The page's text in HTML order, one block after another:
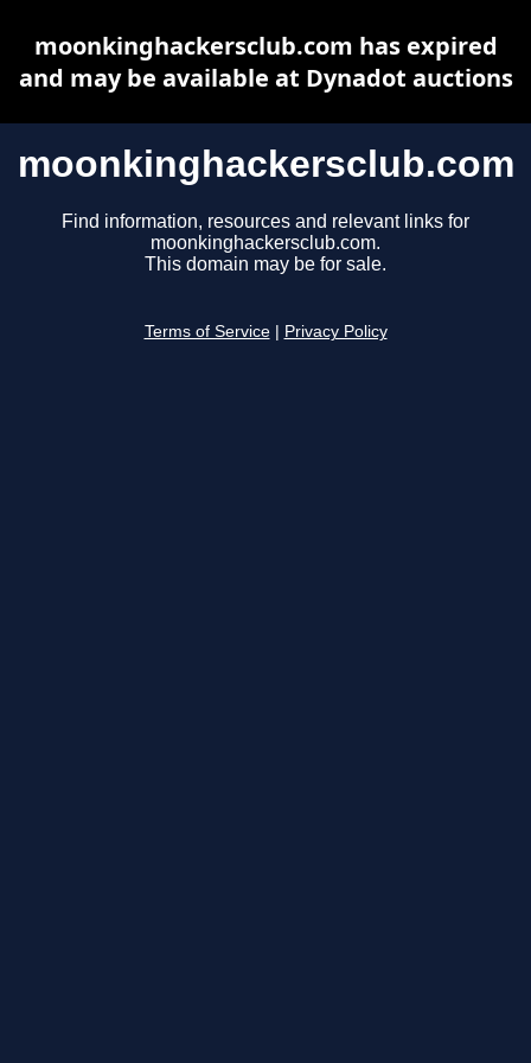
moonkinghackersclub.com
Find information, resources and relevant links for
moonkinghackersclub.com.
This domain may be for sale.
Terms of Service Privacy Policy
moonkinghackersclub.com has expired
and may be available at Dynadot auctions